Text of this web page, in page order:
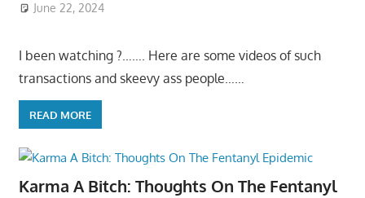
June 22, 2024
I been watching ?……. Here are some videos of such
transactions and skeevy ass people……
READ MORE
Karma A Bitch: Thoughts On The Fentanyl